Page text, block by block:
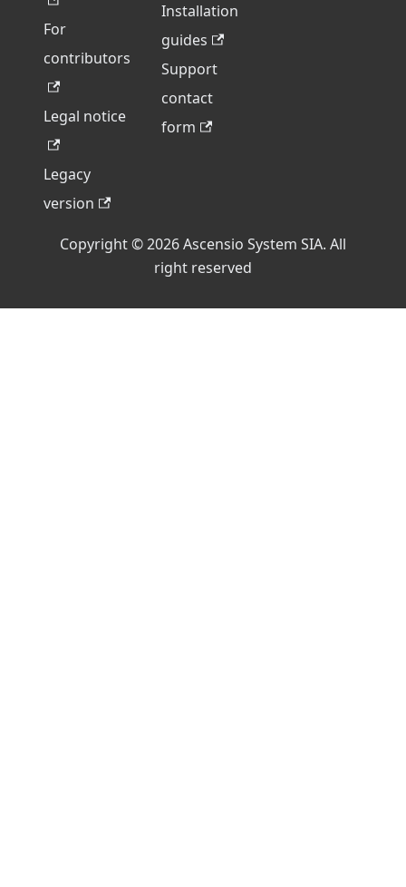
For
contributors
Legal notice
Legacy
version
Installation
guides
Support
contact
form
Copyright © 2026 Ascensio System SIA. All
right reserved